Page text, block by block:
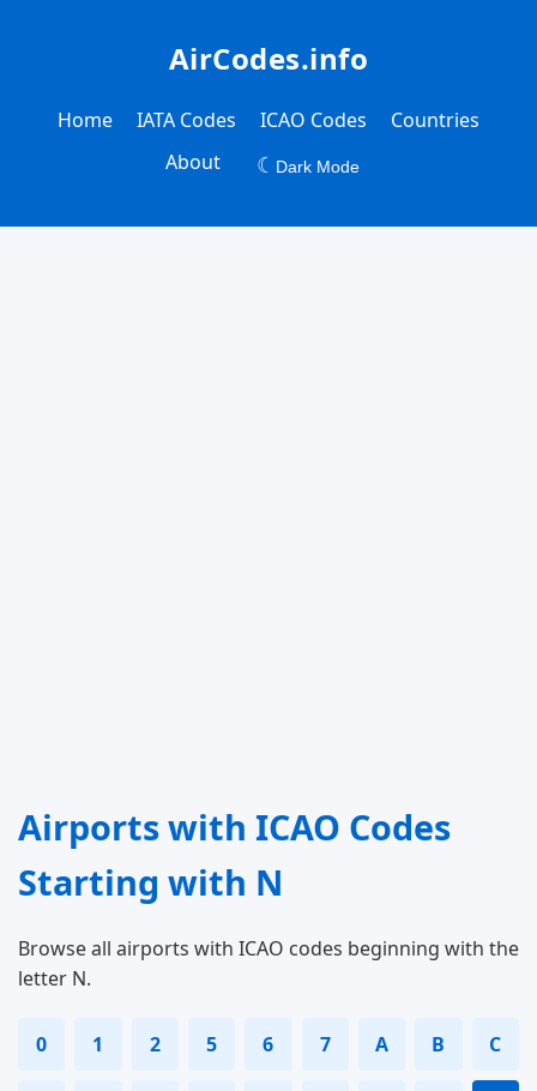
AirCodes.info
Home IATA Codes ICAO Codes
Countries
About
☾ Dark Mode
Airports with ICAO Codes
Starting with N
Browse all airports with ICAO codes beginning with the
letter N.
0 1 2 5 6 7 A B C